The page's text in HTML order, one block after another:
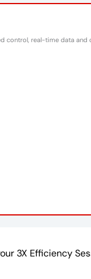
control, real-time data
3X Efficiency